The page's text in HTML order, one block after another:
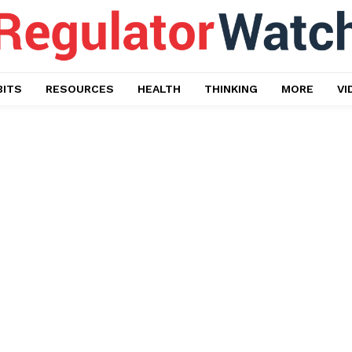
RESOURCES HEALTH THINKING MORE